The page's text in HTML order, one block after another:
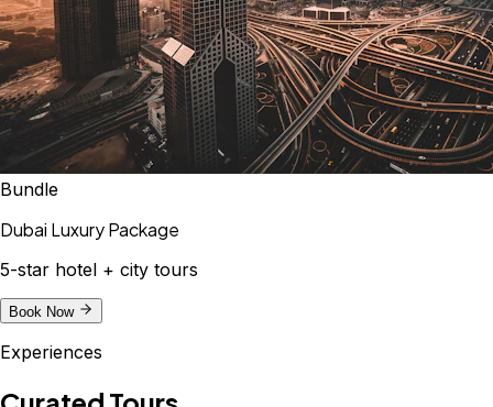
Bundle
Dubai Luxury Package
5-star hotel + city tours
Book Now
Experiences